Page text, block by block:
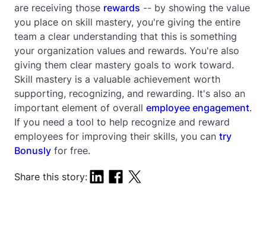
are receiving those rewards -- by showing the value
you place on skill mastery, you're giving the entire
team a clear understanding that this is something
your organization values and rewards. You're also
giving them clear mastery goals to work toward.
Skill mastery is a valuable achievement worth
supporting, recognizing, and rewarding. It's also an
important element of overall employee engagement.
If you need a tool to help recognize and reward
employees for improving their skills, you can try
Bonusly for free.
Share this story: